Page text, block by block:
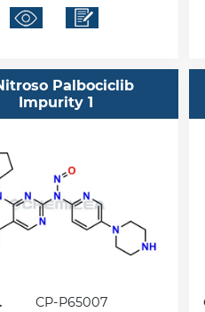
Palbociclib
Impurity 1
CP-P65007